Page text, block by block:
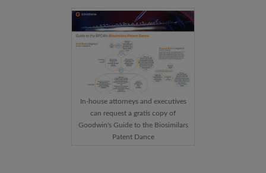
In-house attorneys and executives
can request a gratis copy of
Goodwin's Guide to the Biosimilars
Patent Dance